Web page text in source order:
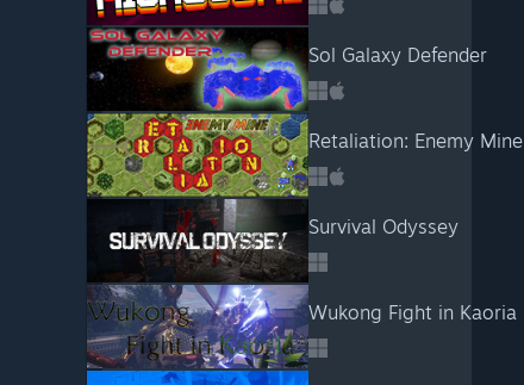
Sol Galaxy Defender
Retaliation: Enemy Mine
Survival Odyssey
Wukong Fight in Kaoria